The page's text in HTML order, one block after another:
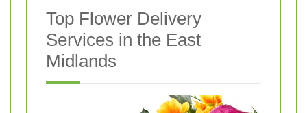
Top Flower Delivery
Services in the East
Midlands